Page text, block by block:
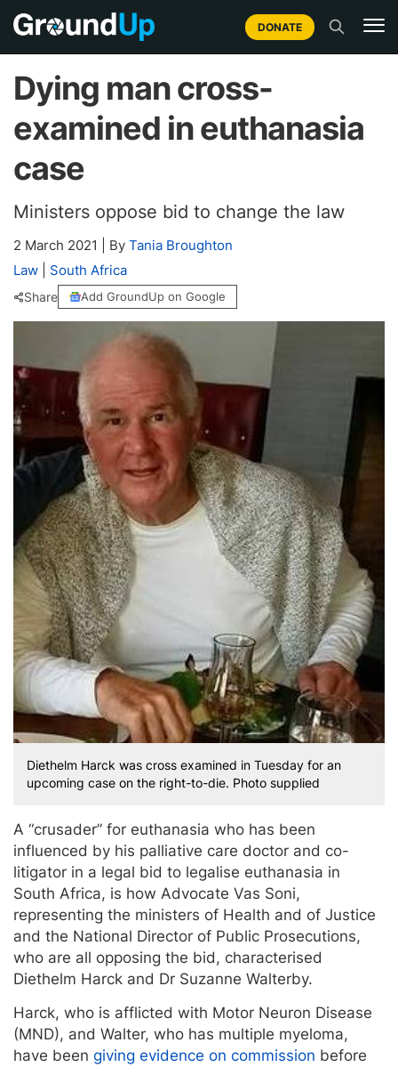
DONATE
Dying man cross-
examined in euthanasia
case
Ministers oppose bid to change the law
2 March 2021 By Tania Broughton
Law
South Africa
Share Add GroundUp on Google
Diethelm Harck was cross examined in Tuesday for an
upcoming case on the right-to-die. Photo supplied
A “crusader” for euthanasia who has been
influenced by his palliative care doctor and co-
litigator in a legal bid to legalise euthanasia in
South Africa, is how Advocate Vas Soni,
representing the ministers of Health and of Justice
and the National Director of Public Prosecutions,
who are all opposing the bid, characterised
Diethelm Harck and Dr Suzanne Walterby.
Harck, who is afflicted with Motor Neuron Disease
(MND), and Walter, who has multiple myeloma,
have been giving evidence on commission before